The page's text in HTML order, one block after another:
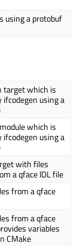
using a protobuf
target which is
ifcodegen using a
which is
ifcodegen using a
with files
a qface IDL file
from a qface
from a qface
variables
CMake